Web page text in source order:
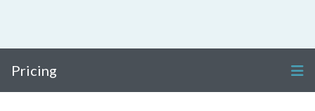
Pricing